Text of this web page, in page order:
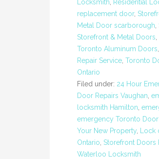
Locksmith, Residential
replacement door,
Metal Door scarborough,
Storefront & Metal Doors,
Toronto Aluminum Doors,
Repair Service, Toronto
Ontario
Filed under: 24 Hour
Door Repairs Vaughan,
locksmith Hamilton,
emergency Toronto Door
Your New Property, Lock
Ontario, Storefront Doors
Waterloo Locksmith